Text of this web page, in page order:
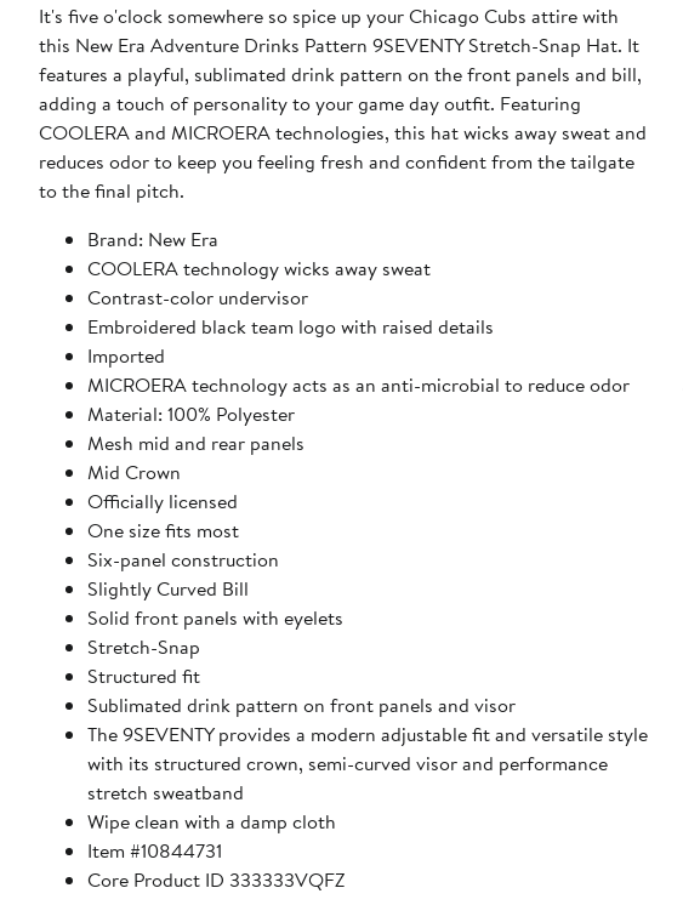
It's five o'clock somewhere so spice up your Chicago Cubs attire with
this New Era Adventure Drinks Pattern 9SEVENTY Stretch-Snap Hat. It
features a playful, sublimated drink pattern on the front panels and bill,
adding a touch of personality to your game day outfit. Featuring
COOLERA and MICROERA technologies, this hat wicks away sweat and
reduces odor to keep you feeling fresh and confident from the tailgate
to the final pitch.
Brand: New Era
COOLERA technology wicks away sweat
Contrast-color undervisor
Embroidered black team logo with raised details
Imported
MICROERA technology acts as an anti-microbial to reduce odor
Material: 100% Polyester
Mesh mid and rear panels
Mid Crown
Officially licensed
One size fits most
Six-panel construction
Slightly Curved Bill
Solid front panels with eyelets
Stretch-Snap
Structured fit
Sublimated drink pattern on front panels and visor
The 9SEVENTY provides a modern adjustable fit and versatile style
with its structured crown, semi-curved visor and performance
stretch sweatband
Wipe clean with a damp cloth
Item #10844731
Core Product ID 333333VQFZ